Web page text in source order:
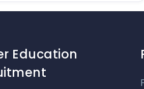
Education